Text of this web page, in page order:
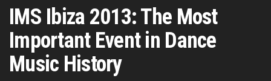
IMS Ibiza 2013: The Most
Important Event in Dance
Music History